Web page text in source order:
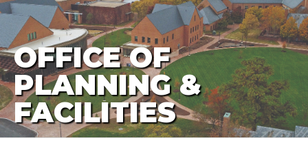
OFFICE OF
PLANNING &
FACILITIES